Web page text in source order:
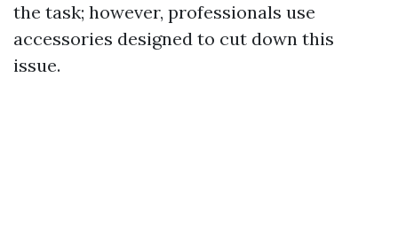
the task; however, professionals use
accessories designed to cut down this
issue.